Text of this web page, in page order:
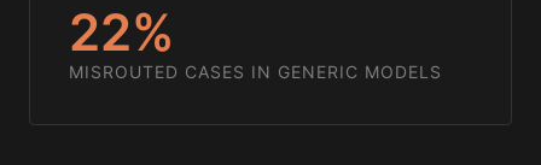
22%
MISROUTED CASES IN GENERIC MODELS